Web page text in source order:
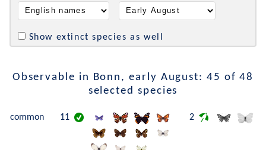
Show extinct species as well
Observable in Bonn, early August: 45 of 48
selected species
common 11 2